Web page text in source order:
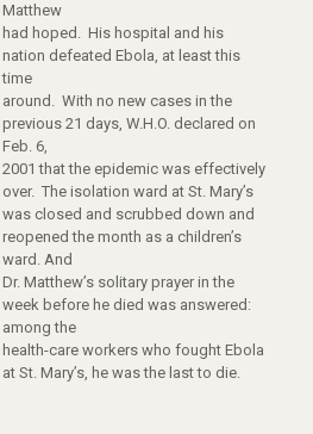
Matthew
had hoped. His hospital and his
nation defeated Ebola, at least this
time
around. With no new cases in the
previous 21 days, W.H.O. declared on
Feb. 6,
2001 that the epidemic was effectively
over. The isolation ward at St. Mary’s
was closed and scrubbed down and
reopened the month as a children’s
ward. And
Dr. Matthew’s solitary prayer in the
week before he died was answered:
among the
health-care workers who fought Ebola
at St. Mary’s, he was the last to die.